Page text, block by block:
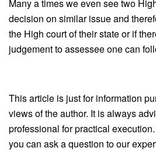
Many a times we even see two
decision on similar issue and
the High court of their state or if
judgement to assessee one can
This article is just for information
views of the author. It is always
professional for practical
you can ask a question to our